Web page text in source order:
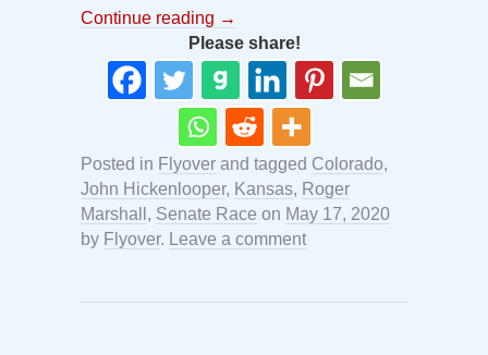
Continue reading →
Please share!
Posted in Flyover and tagged Colorado,
John Hickenlooper, Kansas, Roger
Marshall , Senate Race on May 17, 2020
by Flyover. Leave a comment